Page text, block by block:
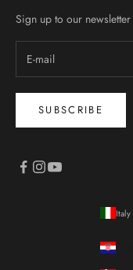
Sign up to our
SUBSCRIBE
Italy